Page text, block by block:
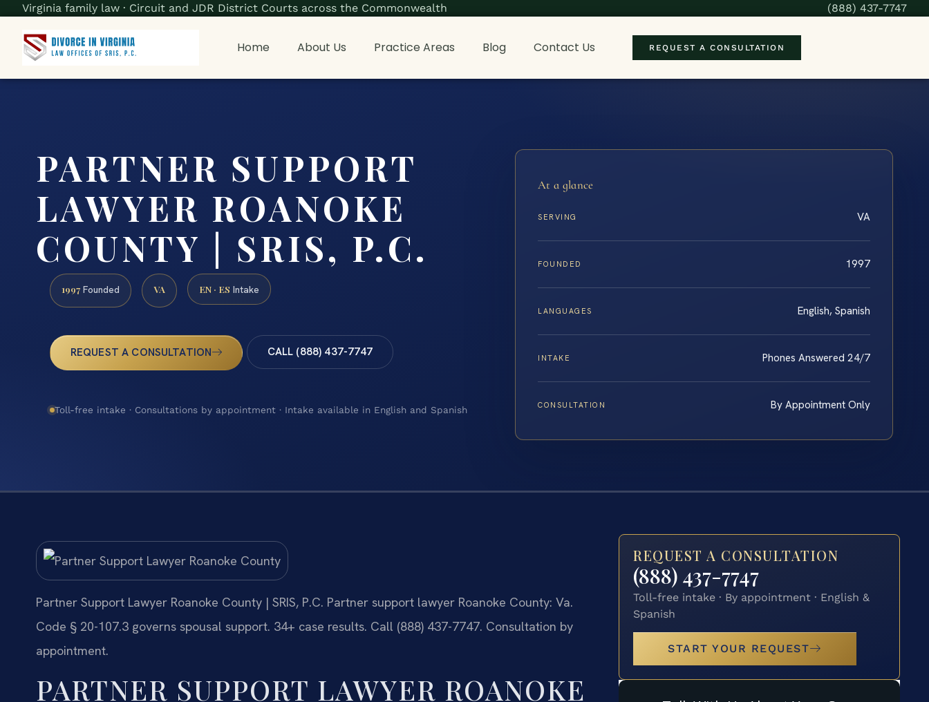
Virginia family law · Circuit and JDR District Courts across the Commonwealth (888) 437-7747
Home About Us Practice Areas Blog Contact Us REQUEST A CONSULTATION
PARTNER SUPPORT
LAWYER ROANOKE
COUNTY | SRIS, P.C.
1997 Founded VA EN · ES Intake
REQUEST A CONSULTATION CALL (888) 437-7747
Toll-free intake · Consultations by appointment · Intake available in English and Spanish
At a glance
SERVING VA
FOUNDED 1997
LANGUAGES English, Spanish
INTAKE Phones Answered 24/7
CONSULTATION By Appointment Only
Partner Support Lawyer Roanoke County | SRIS, P.C. Partner support lawyer Roanoke County: Va.
Code § 20-107.3 governs spousal support. 34+ case results. Call (888) 437-7747. Consultation by
appointment.
PARTNER SUPPORT LAWYER ROANOKE
REQUEST A CONSULTATION
(888) 437-7747
Toll-free intake · By appointment · English &
Spanish
START YOUR REQUEST